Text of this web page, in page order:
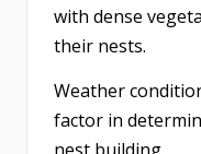
with dense
their nests.
Weather
factor in